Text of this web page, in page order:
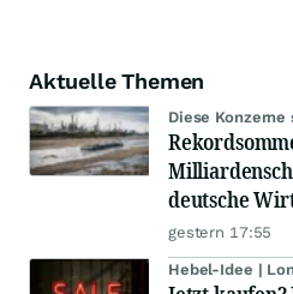
Aktuelle Themen
Diese
deutsche
gestern 17:55
Hebel-Idee |